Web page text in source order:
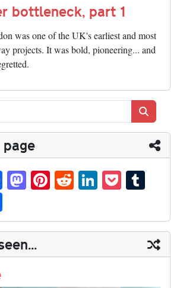
bottleneck, part 1
was one of the UK's earliest and most
projects. It was bold, pioneering... and
Fa
ce
bo
ok
M
as
to
do
n
Pi
nt
er
es
t
R
ed
di
t
Li
nk
ed
In
P
oc
ke
t
m
bl
r
ha
re